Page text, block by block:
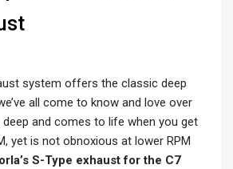
system offers the classic deep
all come to know and love over
deep and comes to life when you get
yet is not obnoxious at lower RPM
S-Type exhaust for the C7